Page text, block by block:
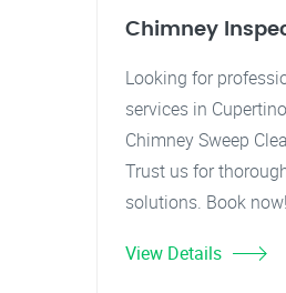
Chimney
Looking for
services in
Chimney Sweep
Trust us for
solutions. Book now!
View Details